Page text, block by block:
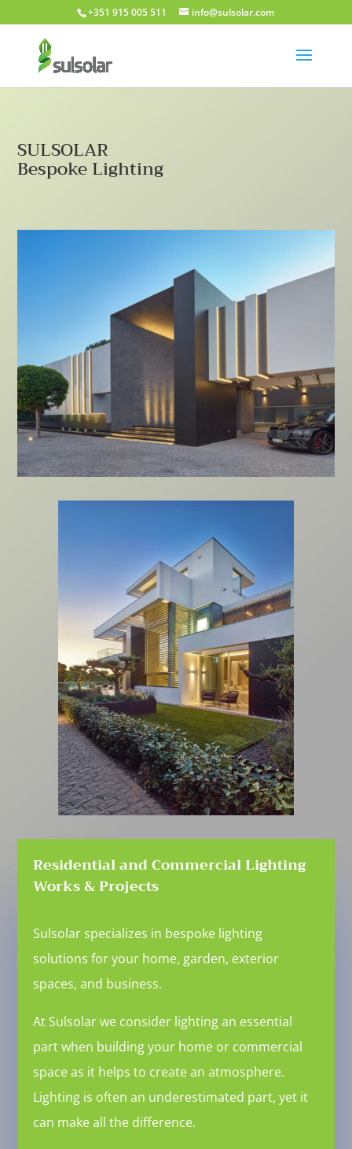
+351 915 005 511 info@sulsolar.com
SULSOLAR
Bespoke Lighting
Residential and Commercial Lighting
Works & Projects
Sulsolar specializes in bespoke lighting
solutions for your home, garden, exterior
spaces, and business.
At Sulsolar we consider lighting an essential
part when building your home or commercial
space as it helps to create an atmosphere.
Lighting is often an underestimated part, yet it
can make all the difference.